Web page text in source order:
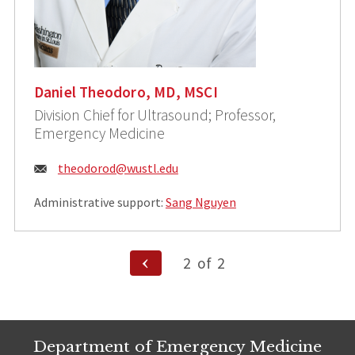
Daniel Theodoro, MD, MSCI
Division Chief for Ultrasound; Professor,
Emergency Medicine
Email:
theodorod@wustl.edu
Administrative support: Sang Nguyen
Previous
Page
2 of 2
Department of Emergency Medicine